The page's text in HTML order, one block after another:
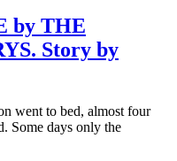
by THE
Story by
went to bed, almost four
Some days only the